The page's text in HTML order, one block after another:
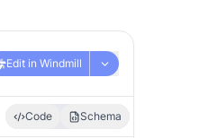
Edit in Windmill
Code Schema